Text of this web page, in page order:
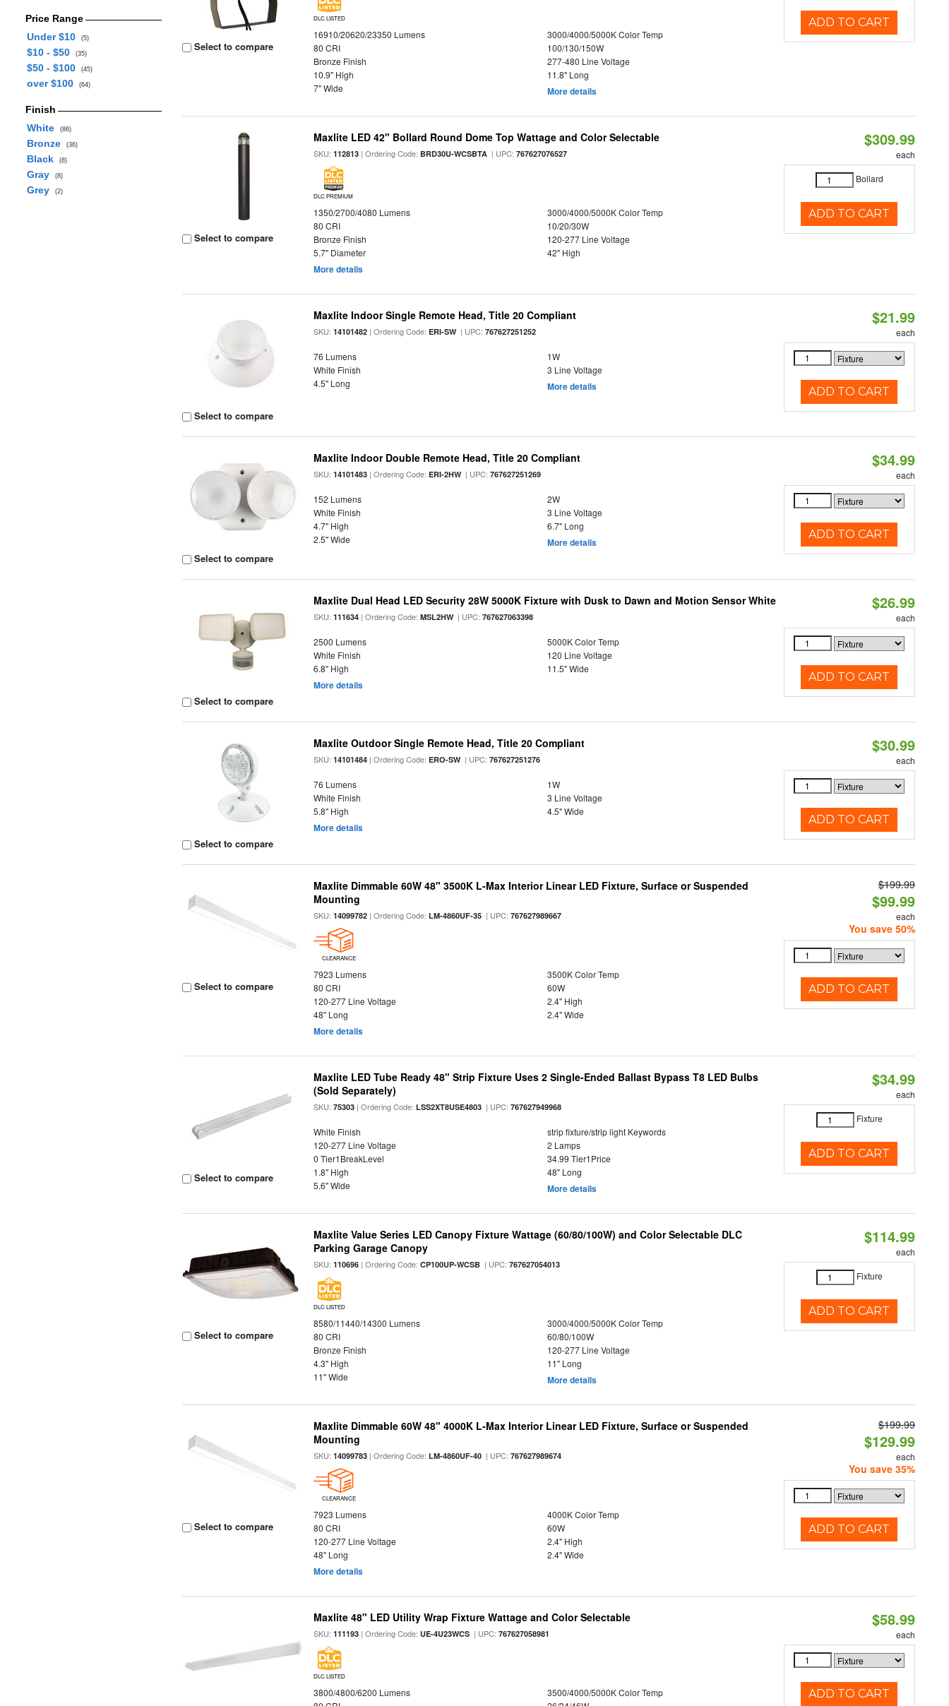
Price Range
Under $10
(5)
$10 - $50 (35)
$50 - $100 (45)
over $100 (64)
Finish
White
(86)
Bronze (36)
Black (8)
Gray (8)
Grey (2)
Select to compare
DLC LISTED
16910/20620/23350 Lumens
3000/4000/5000K Color Temp
80 CRI
100/130/150W
Bronze Finish
277-480 Line Voltage
10.9" High
11.8" Long
7" Wide
More details
ADD TO CART
Select to compare
Maxlite LED 42" Bollard Round Dome Top Wattage and Color Selectable
SKU:112813 | Ordering Code: BRD30U-WCSBTA | UPC:767627076527
DLC PREMIUM
1350/2700/4080 Lumens
3000/4000/5000K Color Temp
80 CRI
10/20/30W
Bronze Finish
120-277 Line Voltage
5.7" Diameter
42" High
More details
$309.99
each
Bollard
ADD TO CART
Select to compare
Maxlite Indoor Single Remote Head, Title 20 Compliant
SKU:14101482 | Ordering Code:ERI-SW| UPC:767627251252
76 Lumens
1W
White Finish
3 Line Voltage
4.5" Long
More details
$21.99
each
ADD TO CART
Select to compare
Maxlite Indoor Double Remote Head, Title 20 Compliant
SKU:14101483 | Ordering Code:ERI-2HW| UPC:767627251269
152 Lumens
2W
White Finish
3 Line Voltage
4.7" High
6.7" Long
2.5" Wide
More details
$34.99
each
ADD TO CART
Select to compare
Maxlite Dual Head LED Security 28W 5000K Fixture with Dusk to Dawn and Motion Sensor White
SKU:111634 | Ordering Code:MSL2HW| UPC:767627063398
2500 Lumens
5000K Color Temp
White Finish
120 Line Voltage
6.8" High
11.5" Wide
More details
$26.99
each
ADD TO CART
Select to compare
Maxlite Outdoor Single Remote Head, Title 20 Compliant
SKU:14101484 | Ordering Code:ERO-SW| UPC:767627251276
76 Lumens
1W
White Finish
3 Line Voltage
5.8" High
4.5" Wide
More details
$30.99
each
ADD TO CART
Select to compare
Maxlite Dimmable 60W 48" 3500K L-Max Interior Linear LED Fixture, Surface or Suspended
Mounting
SKU:14099782 | Ordering Code:LM-4860UF-35 | UPC:767627989667
CLEARANCE
7923 Lumens
3500K Color Temp
80 CRI
60W
120-277 Line Voltage
2.4" High
48" Long
2.4" Wide
More details
$199.99
$99.99
each
You save 50%
ADD TO CART
Select to compare
Maxlite LED Tube Ready 48" Strip Fixture Uses 2 Single-Ended Ballast Bypass T8 LED Bulbs
(Sold Separately)
SKU:75303 | Ordering Code:LSS2XT8USE4803 | UPC:767627949968
White Finish
strip fixture/strip light Keywords
120-277 Line Voltage
2 Lamps
0 Tier1BreakLevel
34.99 Tier1Price
1.8" High
48" Long
5.6" Wide
More details
$34.99
each
Fixture
ADD TO CART
Select to compare
Maxlite Value Series LED Canopy Fixture Wattage (60/80/100W) and Color Selectable DLC
Parking Garage Canopy
SKU:110696 | Ordering Code:CP100UP-WCSB | UPC:767627054013
DLC LISTED
8580/11440/14300 Lumens
3000/4000/5000K Color Temp
80 CRI
60/80/100W
Bronze Finish
120-277 Line Voltage
4.3" High
11" Long
11" Wide
More details
$114.99
each
Fixture
ADD TO CART
Select to compare
Maxlite Dimmable 60W 48" 4000K L-Max Interior Linear LED Fixture, Surface or Suspended
Mounting
SKU:14099783 | Ordering Code:LM-4860UF-40 | UPC:767627989674
CLEARANCE
7923 Lumens
4000K Color Temp
80 CRI
60W
120-277 Line Voltage
2.4" High
48" Long
2.4" Wide
More details
$199.99
$129.99
each
You save 35%
ADD TO CART
Maxlite 48" LED Utility Wrap Fixture Wattage and Color Selectable
SKU:111193 | Ordering Code:UE-4U23WCS | UPC:767627058981
DLC LISTED
3800/4800/6200 Lumens
3500/4000/5000K Color Temp
$58.99
each
ADD TO CART